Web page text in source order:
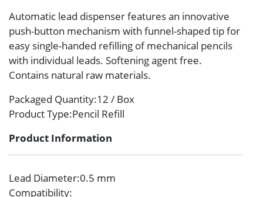
Automatic lead dispenser features an innovative
push-button mechanism with funnel-shaped tip for
easy single-handed refilling of mechanical pencils
with individual leads. Softening agent free.
Contains natural raw materials.
Packaged Quantity:12 / Box
Product Type:Pencil Refill
Product Information
Lead Diameter:0.5 mm
Compatibility: